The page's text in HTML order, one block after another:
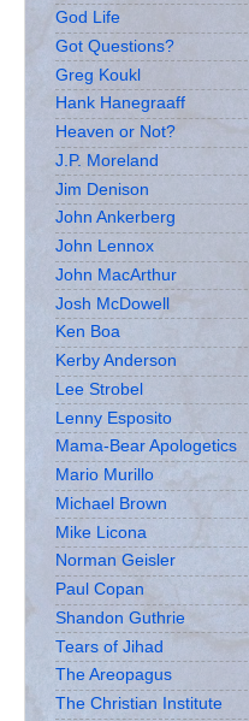
God Life
Got Questions?
Greg Koukl
Hank Hanegraaff
Heaven or Not?
J.P. Moreland
Jim Denison
John Ankerberg
John Lennox
John MacArthur
Josh McDowell
Ken Boa
Kerby Anderson
Lee Strobel
Lenny Esposito
Mama-Bear Apologetics
Mario Murillo
Michael Brown
Mike Licona
Norman Geisler
Paul Copan
Shandon Guthrie
Tears of Jihad
The Areopagus
The Christian Institute